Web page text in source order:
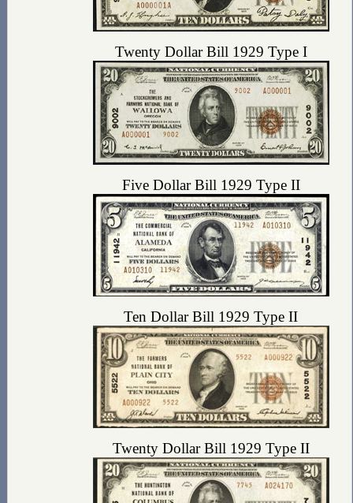
Twenty Dollar Bill 1929 Type I
Five Dollar Bill 1929 Type II
Ten Dollar Bill 1929 Type II
Twenty Dollar Bill 1929 Type II